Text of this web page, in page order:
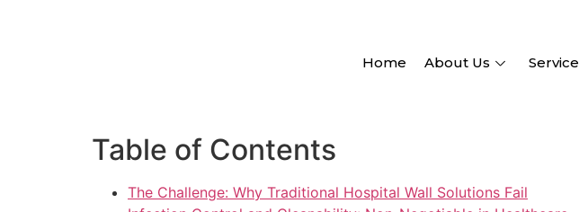
Home About Us Service
Table of Contents
The Challenge: Why Traditional Hospital Wall Solutions Fail